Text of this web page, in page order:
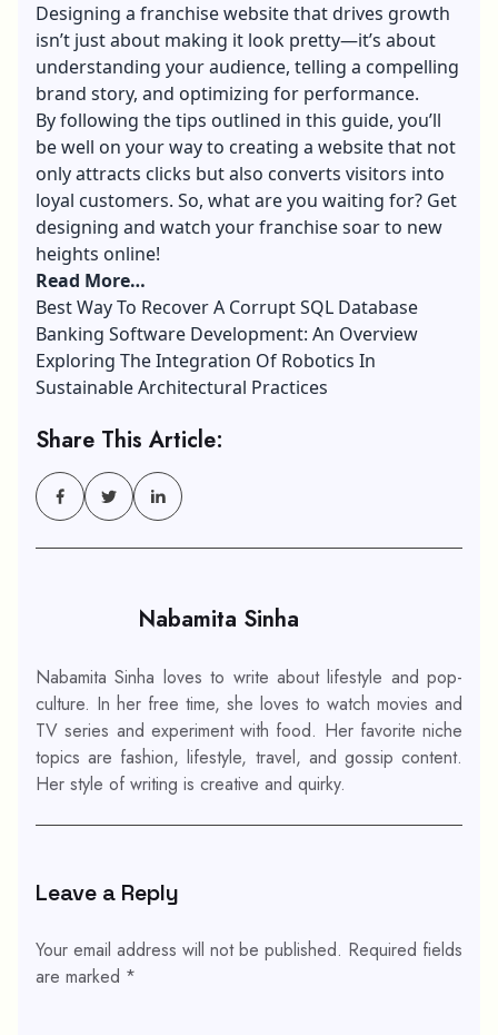
Designing a franchise website that drives growth
isn’t just about making it look pretty—it’s about
understanding your audience, telling a compelling
brand story, and optimizing for performance.
By following the tips outlined in this guide, you’ll
be well on your way to creating a website that not
only attracts clicks but also converts visitors into
loyal customers. So, what are you waiting for? Get
designing and watch your franchise soar to new
heights online!
Read More…
Best Way To Recover A Corrupt SQL Database
Banking Software Development: An Overview
Exploring The Integration Of Robotics In
Sustainable Architectural Practices
Share This Article:
Nabamita Sinha
Nabamita Sinha loves to write about lifestyle and pop-
culture. In her free time, she loves to watch movies and
TV series and experiment with food. Her favorite niche
topics are fashion, lifestyle, travel, and gossip content.
Her style of writing is creative and quirky.
Leave a Reply
Your email address will not be published. Required fields
are marked *